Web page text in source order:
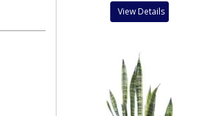
View Details